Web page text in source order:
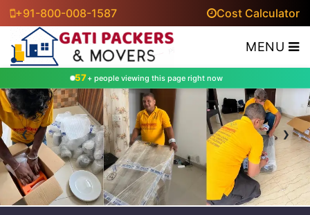
+91-800-008-1587 Cost Calculator
MENU
57+ people viewing this page right now
‹ ›